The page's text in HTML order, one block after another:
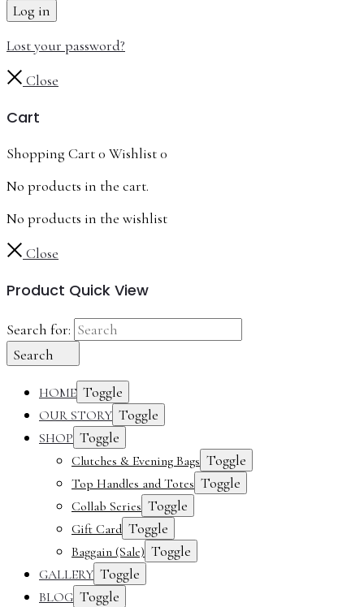
Log in
Lost your password?
Close
Cart
Shopping Cart0 Wishlist0
No products in the cart.
No products in the wishlist
Close
Product Quick View
Search for:
Search
HOME Toggle
OUR STORY Toggle
SHOP Toggle
Clutches & Evening Bags Toggle
Top Handles and Totes Toggle
Collab Series Toggle
Gift Card Toggle
Baggain (Sale) Toggle
GALLERY Toggle
BLOG Toggle